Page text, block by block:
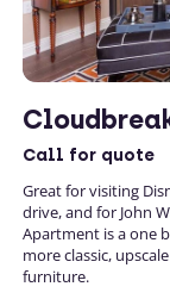
Call for quote
Great for visiting
drive, and for John
Apartment is a one
more classic,
furniture.